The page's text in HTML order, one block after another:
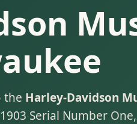
the Harley-Davidson
Serial Number